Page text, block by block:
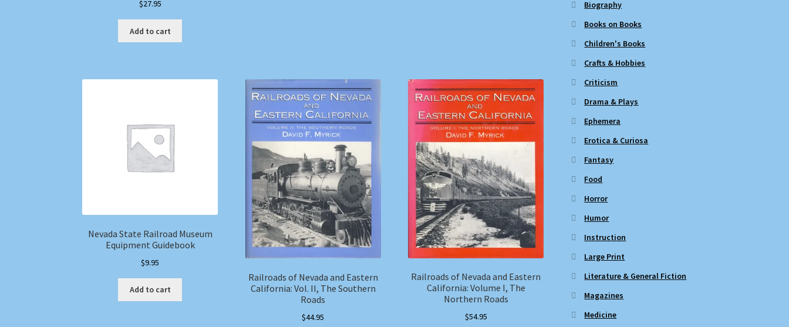
$27.95
Add to cart
Nevada State Railroad Museum
Equipment Guidebook
$9.95
Add to cart
Railroads of Nevada and Eastern
California: Vol. II, The Southern
Roads
$44.95
Railroads of Nevada and Eastern
California: Volume I, The
Northern Roads
$54.95
Biography
Books on Books
Children's Books
Crafts & Hobbies
Criticism
Drama & Plays
Ephemera
Erotica & Curiosa
Fantasy
Food
Horror
Humor
Instruction
Large Print
Literature & General Fiction
Magazines
Medicine